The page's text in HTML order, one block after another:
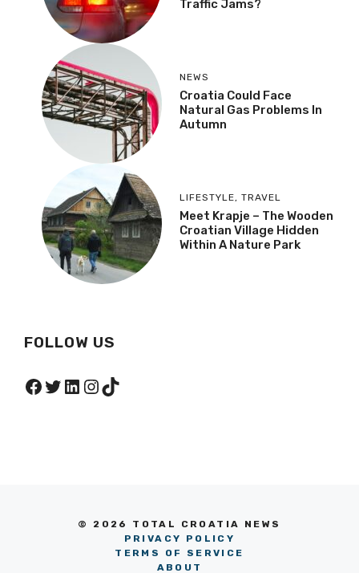
Traffic Jams?
NEWS
Croatia Could Face
Natural Gas Problems In
Autumn
LIFESTYLE, TRAVEL
Meet Krapje – The Wooden
Croatian Village Hidden
Within A Nature Park
FOLLOW US
Facebook
Twitter
LinkedIn
Instagram
TikTok
© 2026 TOTAL CROATIA NEWS
PRIVACY POLICY
TERMS OF SERVICE
ABOUT